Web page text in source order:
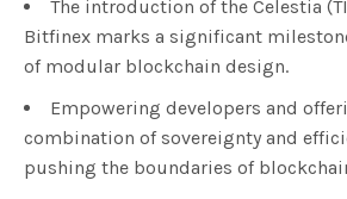
The introduction of the Celestia
Bitfinex marks a significant
of modular blockchain design.
Empowering developers and
combination of sovereignty and
pushing the boundaries of